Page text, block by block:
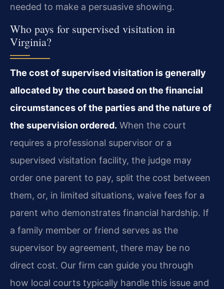
needed to make a persuasive showing.
Who pays for supervised visitation in
Virginia?
The cost of supervised visitation is generally
allocated by the court based on the financial
circumstances of the parties and the nature of
the supervision ordered. When the court
requires a professional supervisor or a
supervised visitation facility, the judge may
order one parent to pay, split the cost between
them, or, in limited situations, waive fees for a
parent who demonstrates financial hardship. If
a family member or friend serves as the
supervisor by agreement, there may be no
direct cost. Our firm can guide you through
how local courts typically handle this issue and